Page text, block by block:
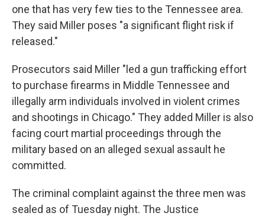
one that has very few ties to the Tennessee area.
They said Miller poses "a significant flight risk if
released."
Prosecutors said Miller "led a gun trafficking effort
to purchase firearms in Middle Tennessee and
illegally arm individuals involved in violent crimes
and shootings in Chicago." They added Miller is also
facing court martial proceedings through the
military based on an alleged sexual assault he
committed.
The criminal complaint against the three men was
sealed as of Tuesday night. The Justice